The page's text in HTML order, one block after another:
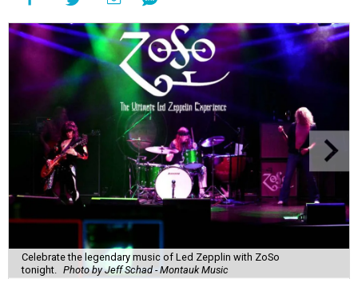
Celebrate the legendary music of Led Zepplin with ZoSo
tonight.
Photo by Jeff Schad - Montauk Music